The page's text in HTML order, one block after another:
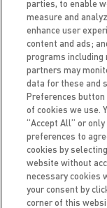
FAQ CAREERS
PRIVACY
parties, to enable
measure and
enhance user
content and ads;
programs including
partners may
data for these and
Preferences
of cookies we use.
“Accept All” or
preferences to
cookies by
website without
necessary cookies
your consent by
corner of this